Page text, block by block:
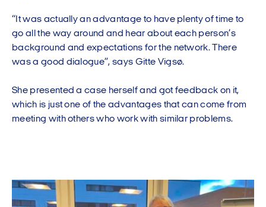
“It was actually an advantage to have plenty of time to
go all the way around and hear about each person’s
background and expectations for the network. There
was a good dialogue”, says Gitte Vigsø.
She presented a case herself and got feedback on it,
which is just one of the advantages that can come from
meeting with others who work with similar problems.